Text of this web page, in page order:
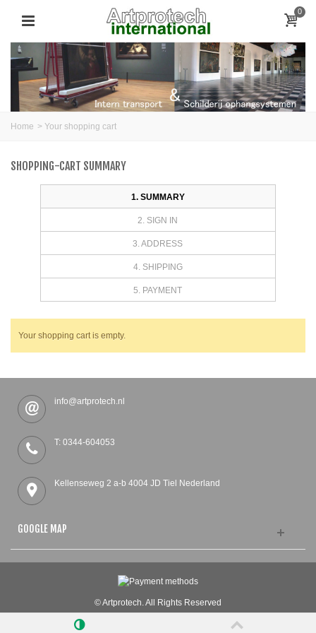
0
Home > Your shopping cart
SHOPPING-CART SUMMARY
1. SUMMARY
2. SIGN IN
3. ADDRESS
4. SHIPPING
5. PAYMENT
Your shopping cart is empty.
info@artprotech.nl
T: 0344-604053
Kellenseweg 2 a-b 4004 JD Tiel Nederland
GOOGLE MAP
© Artprotech. All Rights Reserved